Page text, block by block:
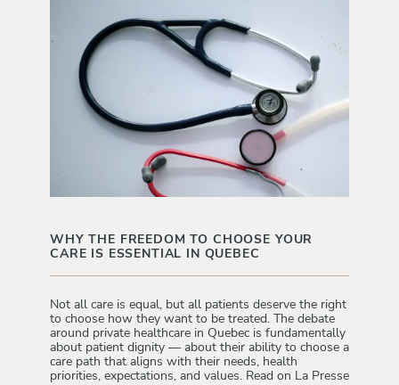
WHY THE FREEDOM TO CHOOSE YOUR
CARE IS ESSENTIAL IN QUEBEC
Not all care is equal, but all patients deserve the right
to choose how they want to be treated. The debate
around private healthcare in Quebec is fundamentally
about patient dignity — about their ability to choose a
care path that aligns with their needs, health
priorities, expectations, and values. Read on La Presse